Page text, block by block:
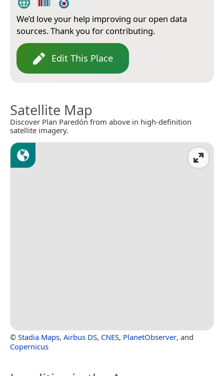
We’d love your help improving our open data
sources. Thank you for contributing.
Edit This Place
Satellite Map
Discover Plan Paredón from above in high-definition
satellite imagery.
© Stadia Maps, Airbus DS, CNES, PlanetObserver, and
Copernicus